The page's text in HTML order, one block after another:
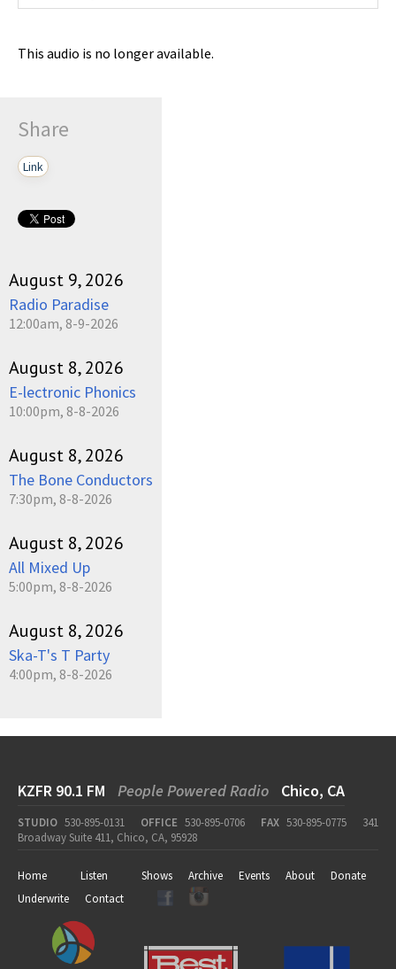
This audio is no longer available.
Share
Link
August 9, 2026
Radio Paradise
12:00am, 8-9-2026
August 8, 2026
E-lectronic Phonics
10:00pm, 8-8-2026
August 8, 2026
The Bone Conductors
7:30pm, 8-8-2026
August 8, 2026
All Mixed Up
5:00pm, 8-8-2026
August 8, 2026
Ska-T's T Party
4:00pm, 8-8-2026
KZFR 90.1 FM People Powered Radio Chico, CA
STUDIO 530-895-0131 OFFICE 530-895-0706 FAX 530-895-0775
341
Broadway Suite 411, Chico, CA, 95928
Home Listen Shows Archive Events About
Donate
Underwrite
Contact